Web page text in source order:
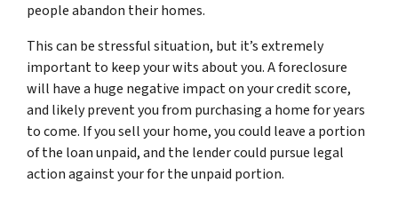
people abandon their homes.
This can be stressful situation, but it’s extremely
important to keep your wits about you. A foreclosure
will have a huge negative impact on your credit score,
and likely prevent you from purchasing a home for years
to come. If you sell your home, you could leave a portion
of the loan unpaid, and the lender could pursue legal
action against your for the unpaid portion.